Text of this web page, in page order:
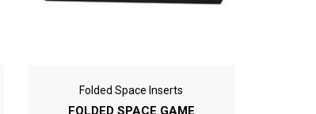
Folded Space Inserts
FOLDED SPACE GAME